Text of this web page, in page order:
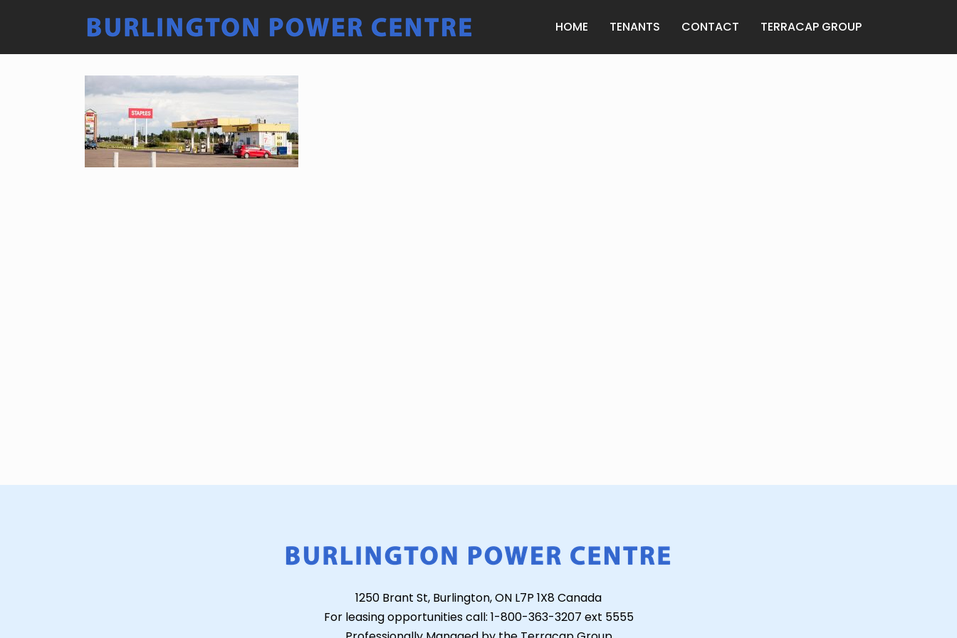
HOME TENANTS CONTACT TERRACAP GROUP
1250 Brant St, Burlington, ON L7P 1X8 Canada
For leasing opportunities call: 1-800-363-3207 ext 5555